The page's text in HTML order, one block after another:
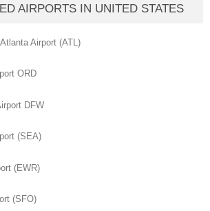
AIRPORTS IN UNITED STATES
Airport (ATL)
ORD
DFW
(SEA)
(EWR)
(SFO)